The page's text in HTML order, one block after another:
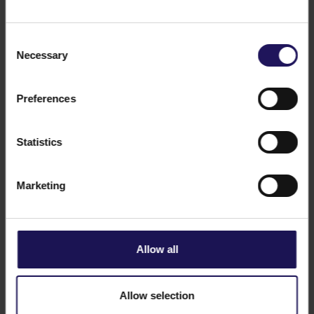
Selection
Necessary
Preferences
Statistics
Marketing
Allow all
Allow selection
GTC obtains building permit for The Twist